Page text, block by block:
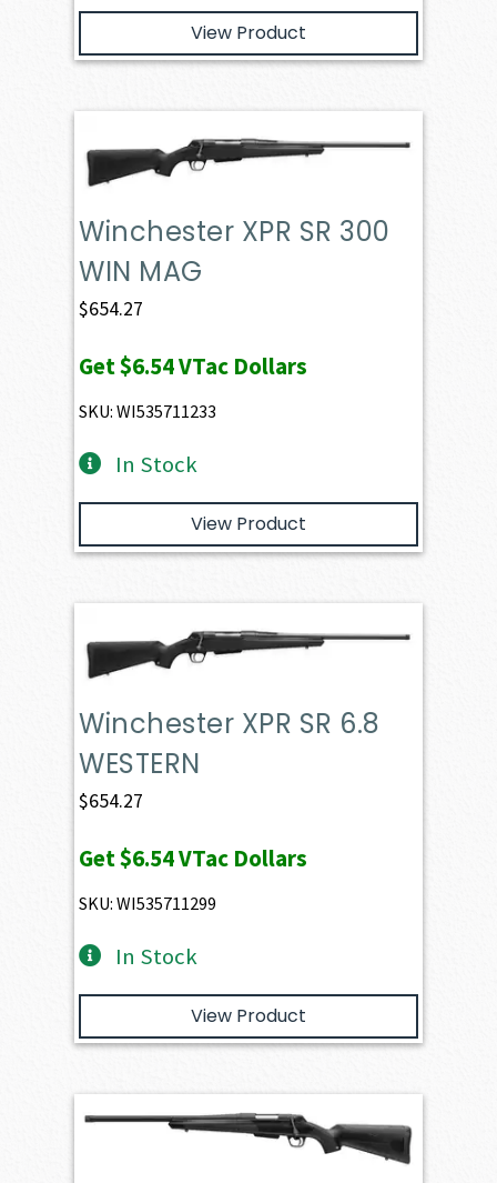
View Product
Winchester XPR SR 300
WIN MAG
$654.27
Get$6.54VTac Dollars
SKU: WI535711233
In Stock
View Product
Winchester XPR SR 6.8
WESTERN
$654.27
Get$6.54VTac Dollars
SKU: WI535711299
In Stock
View Product